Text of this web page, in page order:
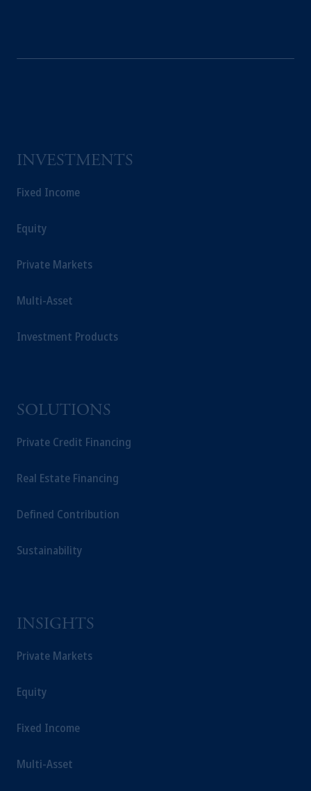
INVESTMENTS
Fixed Income
Equity
Private Markets
Multi-Asset
Investment Products
SOLUTIONS
Private Credit Financing
Real Estate Financing
Defined Contribution
Sustainability
INSIGHTS
Private Markets
Equity
Fixed Income
Multi-Asset